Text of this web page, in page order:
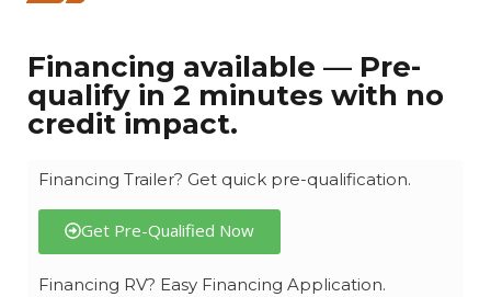
Financing available — Pre-
qualify in 2 minutes with no
credit impact.
Financing Trailer? Get quick pre-qualification.
Get Pre-Qualified Now
Financing RV? Easy Financing Application.